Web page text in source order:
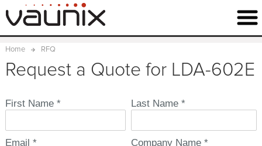
Home RFQ
Request a Quote for LDA-602E